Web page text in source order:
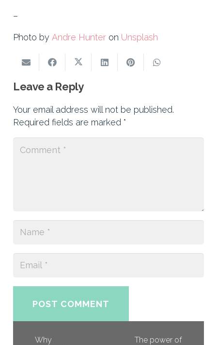
–
Photo by Andre Hunter on Unsplash
Leave a Reply
Your email address will not be published.
Required fields are marked *
POST COMMENT
Why
The power of